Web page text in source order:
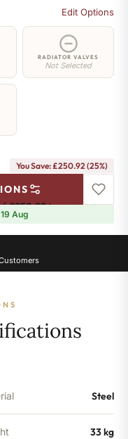
Edit Options
RADIATOR VALVES
Not Selected
You Save: £250.92 (25%)
£250.92.Learn more
Aug
Steel
33 kg